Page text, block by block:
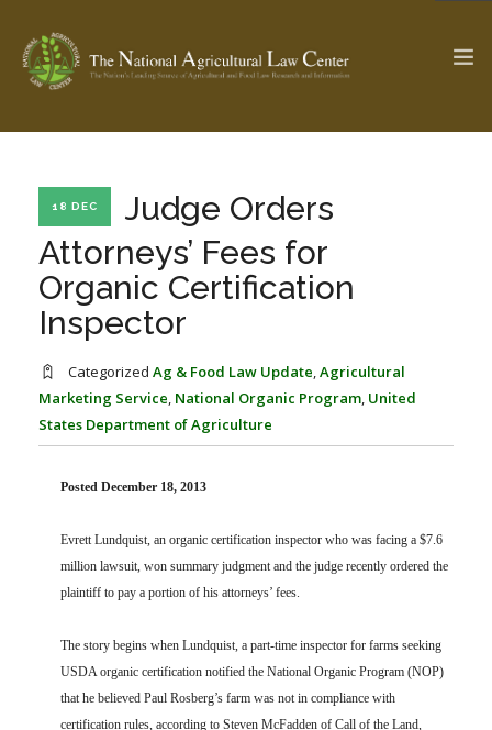
Check out... The Ag & Food Law Update >
SEARCH SITE
ABOUT THE CENTER
PROFESSIONAL STAFF
PARTNERS
RESEARCH BY TOPIC
CENTER PUBLICATIONS
WEBINAR SERIES
18 DEC
Judge Orders
Attorneys’ Fees for
Organic Certification
Inspector
Categorized Ag & Food Law Update,Agricultural
Marketing Service, National Organic Program, United
States Department of Agriculture
Posted December 18, 2013
Evrett Lundquist, an organic certification inspector who was facing a $7.6
million lawsuit, won summary judgment and the judge recently ordered the
plaintiff to pay a portion of his attorneys’ fees.
The story begins when Lundquist, a part-time inspector for farms seeking
USDA organic certification notified the National Organic Program (NOP)
that he believed Paul Rosberg’s farm was not in compliance with
certification rules, according to Steven McFadden of Call of the Land,